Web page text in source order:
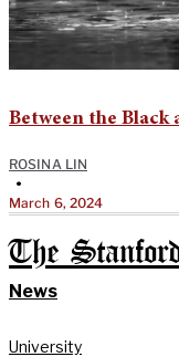
Between the
ROSINA LIN
•
March 6, 2024
The
News
University